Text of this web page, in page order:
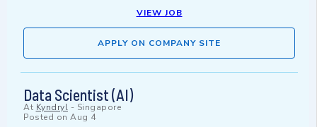
VIEW JOB
APPLY ON COMPANY SITE
Data Scientist (AI)
At Kyndryl - Singapore
Posted on Aug 4